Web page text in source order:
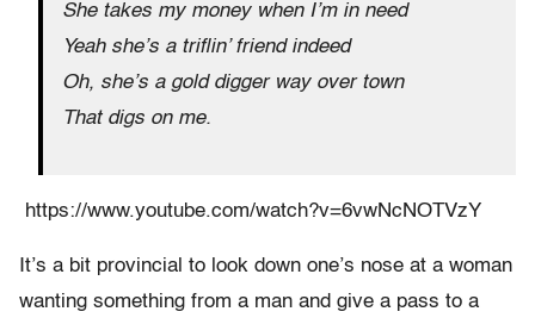
She takes my money when I’m in need
Yeah she’s a triflin’ friend indeed
Oh, she’s a gold digger way over town
That digs on me.
https://www.youtube.com/watch?v=6vwNcNOTVzY
It’s a bit provincial to look down one’s nose at a woman
wanting something from a man and give a pass to a